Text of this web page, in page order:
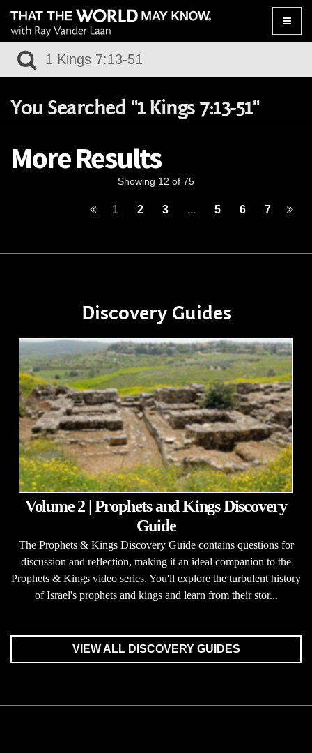
Toggle
You Searched "1 Kings 7:13-51"
More Results
Showing 12 of 75
1 2 3 ... 5 6 7
Discovery Guides
Volume 2 | Prophets and Kings Discovery
Guide
The Prophets & Kings Discovery Guide contains questions for
discussion and reflection, making it an ideal companion to the
Prophets & Kings video series. You'll explore the turbulent history
of Israel's prophets and kings and learn from their stor...
VIEW ALL DISCOVERY GUIDES